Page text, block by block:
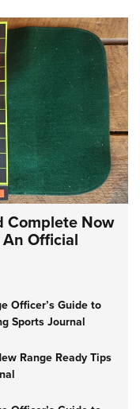
Complete Now
Official
Officer’s Guide to
Sports Journal
Range Ready Tips